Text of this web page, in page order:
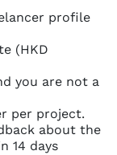
profile
(HKD
you are not a
per project.
about the
14 days